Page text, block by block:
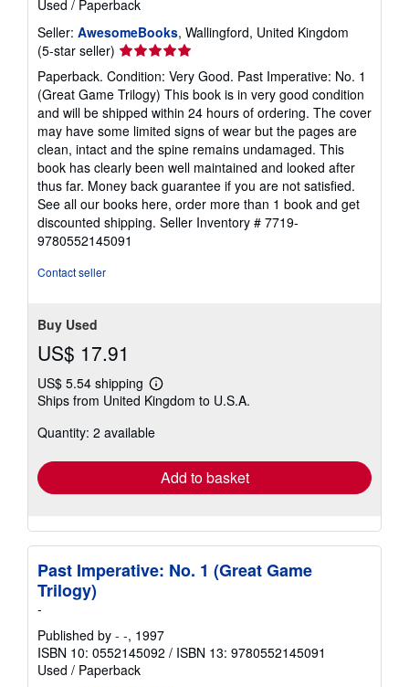
Used / Paperback
Seller: AwesomeBooks, Wallingford, United Kingdom
(5-star seller) Seller
rating
5
out
of
5
stars
Paperback. Condition: Very Good. Past Imperative: No. 1
(Great Game Trilogy) This book is in very good condition
and will be shipped within 24 hours of ordering. The cover
may have some limited signs of wear but the pages are
clean, intact and the spine remains undamaged. This
book has clearly been well maintained and looked after
thus far. Money back guarantee if you are not satisfied.
See all our books here, order more than 1 book and get
discounted shipping. Seller Inventory # 7719-
9780552145091
Contact seller
Buy Used
US$ 17.91
US$ 5.54 shipping
Learn
more
shipping
Ships from United Kingdom to U.S.A.
Quantity: 2 available
Add to basket
Past Imperative: No. 1 (Great Game
Trilogy)
-
Published by - -, 1997
ISBN 10: 0552145092 / ISBN 13: 9780552145091
Used / Paperback